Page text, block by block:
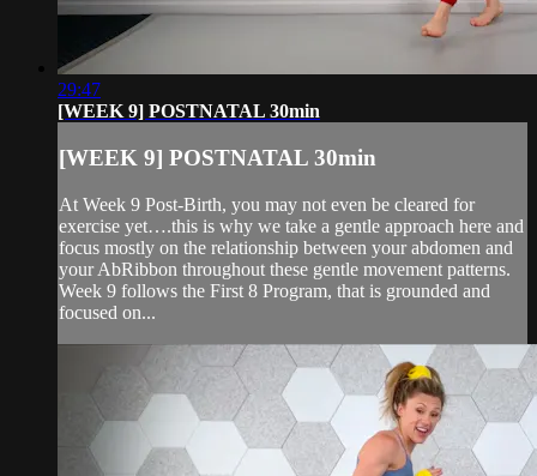
29:47
[WEEK 9] POSTNATAL 30min
[WEEK 9] POSTNATAL 30min
At Week 9 Post-Birth, you may not even be cleared for
exercise yet….this is why we take a gentle approach here and
focus mostly on the relationship between your abdomen and
your AbRibbon throughout these gentle movement patterns.
Week 9 follows the First 8 Program, that is grounded and
focused on...